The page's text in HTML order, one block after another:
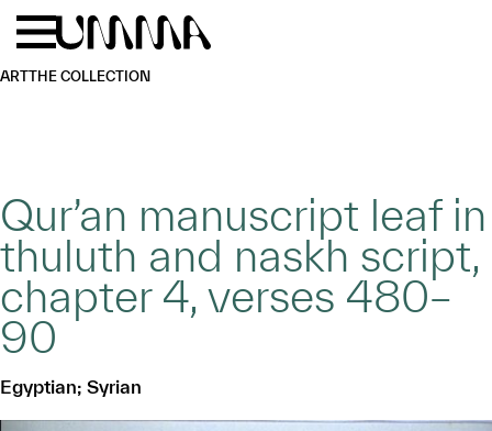
Skip to main content
ARTTHE COLLECTION
Qur’an manuscript leaf in
thuluth and naskh script,
chapter 4, verses 480–
90
Egyptian; Syrian